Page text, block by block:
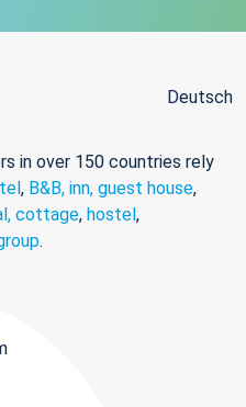
Deutsch
in over 150 countries rely
, B&B, inn, guest house,
cottage, hostel,
.